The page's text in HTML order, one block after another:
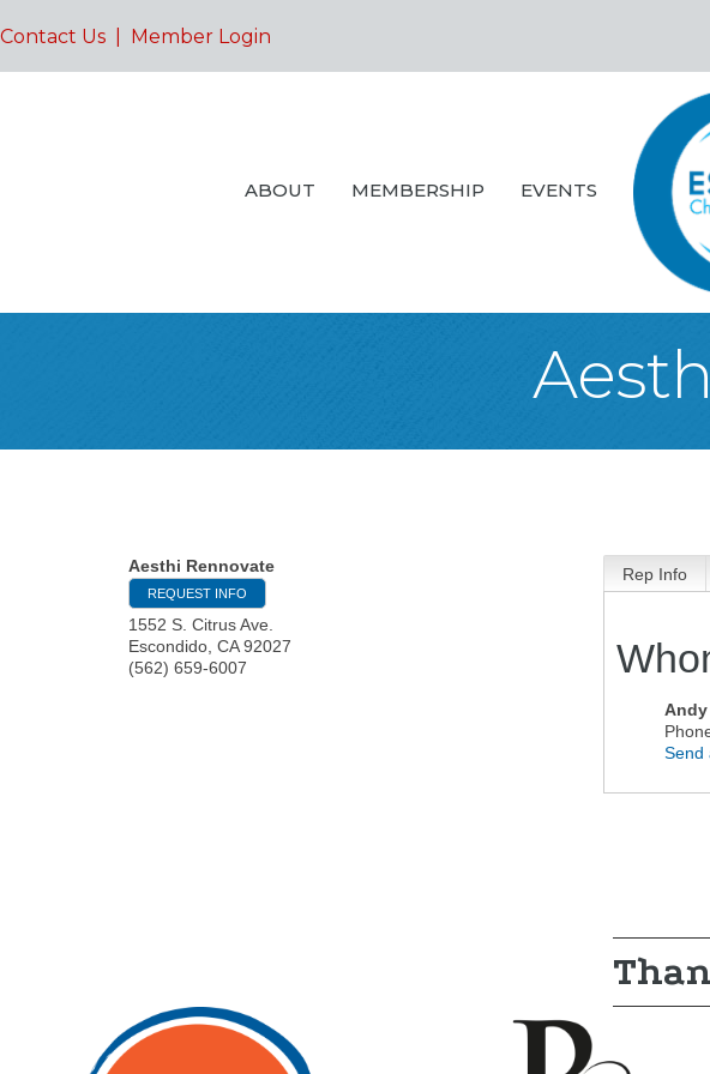
Contact Us Member Login
ABOUT MEMBERSHIP EVENTS
Aesthi Rennovate
REQUEST INFO
1552 S. Citrus Ave.
Escondido CA 92027
(562) 659-6007
Rep Info
Andy
Send